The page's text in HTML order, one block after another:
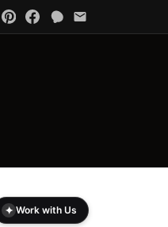
✦ Work with Us